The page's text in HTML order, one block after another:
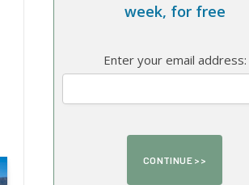
week, for free
Enter your email address: